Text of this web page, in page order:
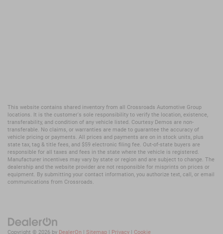
This website contains shared inventory from all Crossroads Automotive Group
locations. It is the customer's sole responsibility to verify the location, existence,
transferability, and condition of any vehicle listed. Courtesy Demos are non-
transferable. No claims, or warranties are made to guarantee the accuracy of
vehicle pricing or payments. All prices and payments are on in stock units, plus
state tax, tag & title fees, and $59 electronic filing fee. Out-of-state buyers are
responsible for all taxes and fees in the state where the vehicle is registered.
Manufacturer incentives may vary by state or region and are subject to change. The
dealership and the website provider are not responsible for misprints on prices or
equipment. By submitting your contact information, you authorize text, call, or email
communications from Crossroads.
Copyright © 2026 by DealerOn | Sitemap | Privacy | Cookie